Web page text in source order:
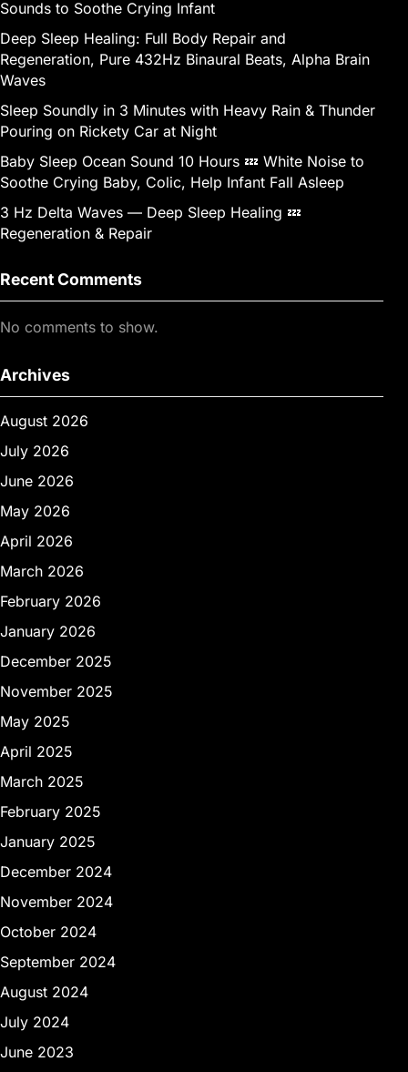
Sounds to Soothe Crying Infant
Deep Sleep Healing: Full Body Repair and
Regeneration, Pure 432Hz Binaural Beats, Alpha Brain
Waves
Sleep Soundly in 3 Minutes with Heavy Rain & Thunder
Pouring on Rickety Car at Night
Baby Sleep Ocean Sound 10 Hours 💤 White Noise to
Soothe Crying Baby, Colic, Help Infant Fall Asleep
3 Hz Delta Waves — Deep Sleep Healing 💤
Regeneration & Repair
Recent Comments
No comments to show.
Archives
August 2026
July 2026
June 2026
May 2026
April 2026
March 2026
February 2026
January 2026
December 2025
November 2025
May 2025
April 2025
March 2025
February 2025
January 2025
December 2024
November 2024
October 2024
September 2024
August 2024
July 2024
June 2023